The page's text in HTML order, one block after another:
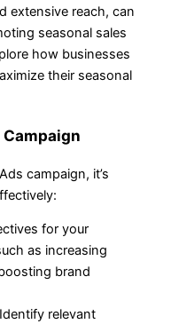
extensive reach, can
seasonal sales
how businesses
their seasonal
Campaign
campaign, it’s
for your
as increasing
brand
relevant